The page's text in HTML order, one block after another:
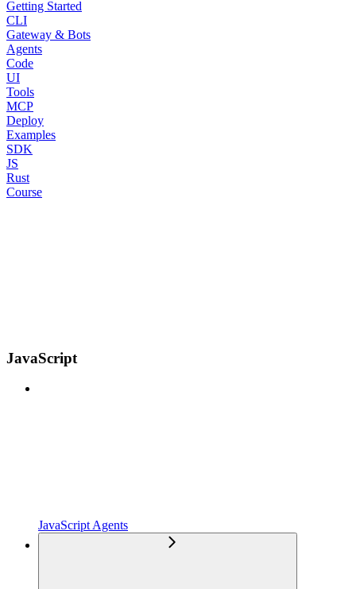
Getting Started
CLI
Gateway & Bots
Agents
Code
UI
Tools
MCP
Deploy
Examples
SDK
JS
Rust
Course
JavaScript
JavaScript Agents